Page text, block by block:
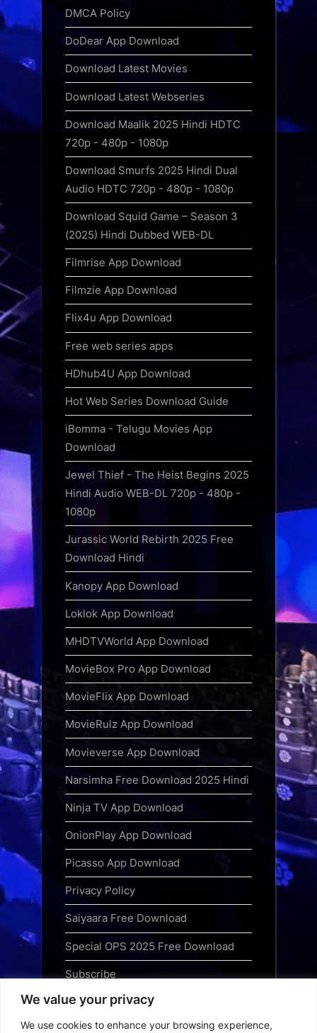
We value your privacy
We use cookies to enhance your browsing experience,
DMCA Policy
DoDear App Download
Download Latest Movies
Download Latest Webseries
Download Maalik 2025 Hindi HDTC
720p - 480p - 1080p
Download Smurfs 2025 Hindi Dual
Audio HDTC 720p - 480p - 1080p
Download Squid Game – Season 3
(2025) Hindi Dubbed WEB-DL
Filmrise App Download
Filmzie App Download
Flix4u App Download
Free web series apps
HDhub4U App Download
Hot Web Series Download Guide
iBomma - Telugu Movies App
Download
Jewel Thief - The Heist Begins 2025
Hindi Audio WEB-DL 720p - 480p -
1080p
Jurassic World Rebirth 2025 Free
Download Hindi
Kanopy App Download
Loklok App Download
MHDTVWorld App Download
MovieBox Pro App Download
MovieFlix App Download
MovieRulz App Download
Movieverse App Download
Narsimha Free Download 2025 Hindi
Ninja TV App Download
OnionPlay App Download
Picasso App Download
Privacy Policy
Saiyaara Free Download
Special OPS 2025 Free Download
Subscribe
Terms and Conditions
Top Web Series to Binge-Watch